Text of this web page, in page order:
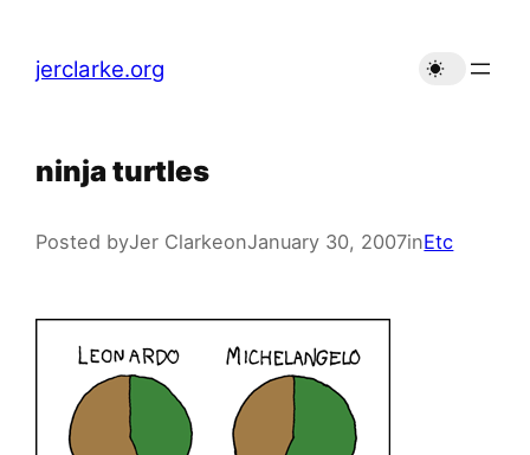
content
jerclarke.org
ninja turtles
Posted byJer ClarkeonJanuary 30, 2007inEtc